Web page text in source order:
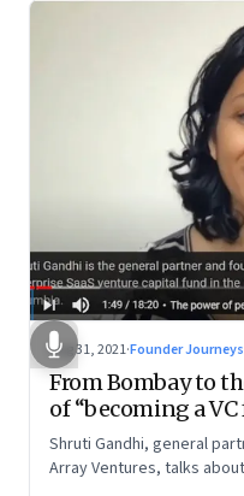
Aug 31, 2021·Founder Journeys
From Bombay to
of “becoming a
Shruti Gandhi, general
Array Ventures, talks